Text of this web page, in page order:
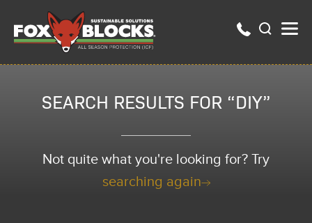
SEARCH RESULTS FOR “DIY”
Not quite what you're looking for? Try
searching again